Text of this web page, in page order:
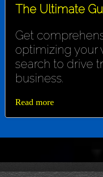
The Ultimate
Get
optimizing your
search to drive
business.
Read more